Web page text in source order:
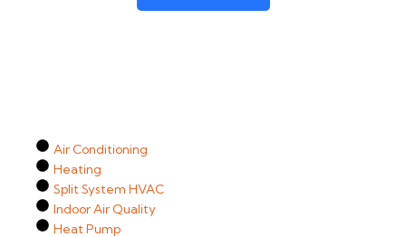
Air Conditioning
Heating
Split System HVAC
Indoor Air Quality
Heat Pump